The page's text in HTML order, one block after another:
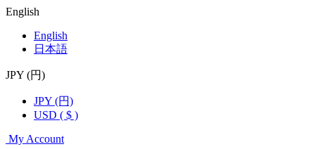
English
English
日本語
JPY (円)
JPY (円)
USD ( $ )
My Account